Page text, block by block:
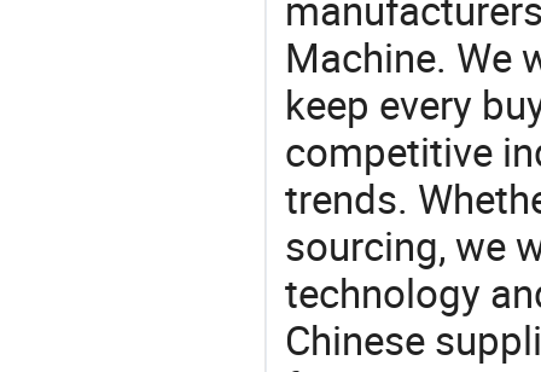
Machine. We
keep every
competitive
trends.
sourcing, we
technology
Chinese